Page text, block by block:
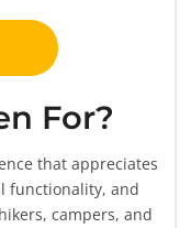
For?
that appreciates
functionality, and
campers, and